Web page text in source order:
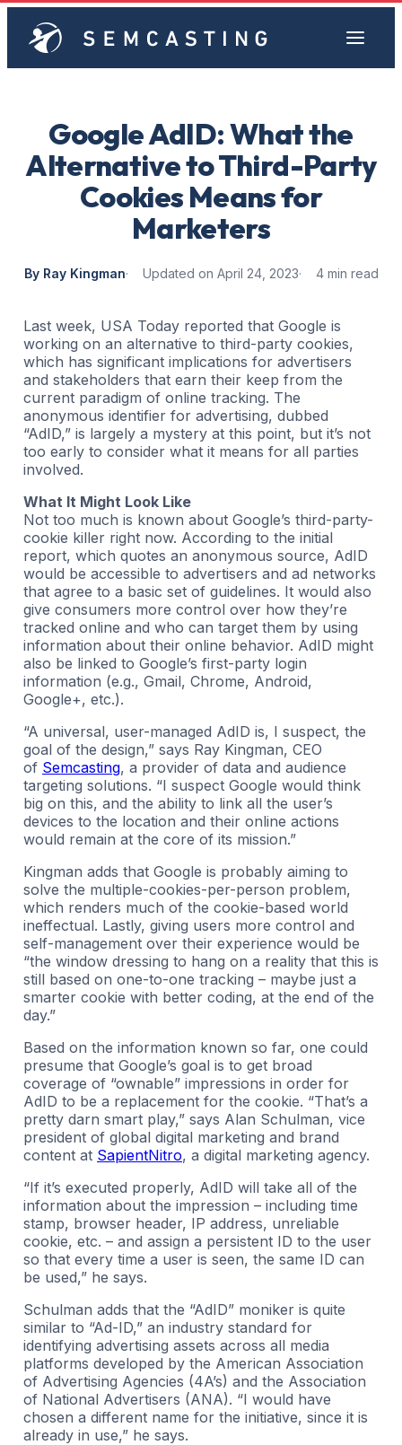
Google AdID: What the
Alternative to Third-Party
Cookies Means for
Marketers
By Ray Kingman Updated on April 24, 2023 4 min read
Last week, USA Today reported that Google is
working on an alternative to third-party cookies,
which has significant implications for advertisers
and stakeholders that earn their keep from the
current paradigm of online tracking. The
anonymous identifier for advertising, dubbed
“AdID,” is largely a mystery at this point, but it’s not
too early to consider what it means for all parties
involved.
What It Might Look Like
Not too much is known about Google’s third-party-
cookie killer right now. According to the initial
report, which quotes an anonymous source, AdID
would be accessible to advertisers and ad networks
that agree to a basic set of guidelines. It would also
give consumers more control over how they’re
tracked online and who can target them by using
information about their online behavior. AdID might
also be linked to Google’s first-party login
information (e.g., Gmail, Chrome, Android,
Google+, etc.).
“A universal, user-managed AdID is, I suspect, the
goal of the design,” says Ray Kingman, CEO
of Semcasting, a provider of data and audience
targeting solutions. “I suspect Google would think
big on this, and the ability to link all the user’s
devices to the location and their online actions
would remain at the core of its mission.”
Kingman adds that Google is probably aiming to
solve the multiple-cookies-per-person problem,
which renders much of the cookie-based world
ineffectual. Lastly, giving users more control and
self-management over their experience would be
“the window dressing to hang on a reality that this is
still based on one-to-one tracking – maybe just a
smarter cookie with better coding, at the end of the
day.”
Based on the information known so far, one could
presume that Google’s goal is to get broad
coverage of “ownable” impressions in order for
AdID to be a replacement for the cookie. “That’s a
pretty darn smart play,” says Alan Schulman, vice
president of global digital marketing and brand
content at SapientNitro, a digital marketing agency.
“If it’s executed properly, AdID will take all of the
information about the impression – including time
stamp, browser header, IP address, unreliable
cookie, etc. – and assign a persistent ID to the user
so that every time a user is seen, the same ID can
be used,” he says.
Schulman adds that the “AdID” moniker is quite
similar to “Ad-ID,” an industry standard for
identifying advertising assets across all media
platforms developed by the American Association
of Advertising Agencies (4A’s) and the Association
of National Advertisers (ANA). “I would have
chosen a different name for the initiative, since it is
already in use,” he says.